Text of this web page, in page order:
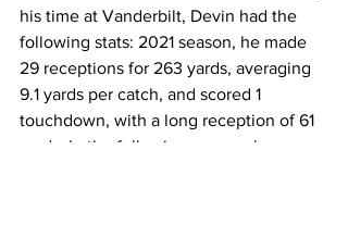
his time at Vanderbilt, Devin had the
following stats: 2021 season, he made
29 receptions for 263 yards, averaging
9.1 yards per catch, and scored 1
touchdown, with a long reception of 61
yards. In the following season, he